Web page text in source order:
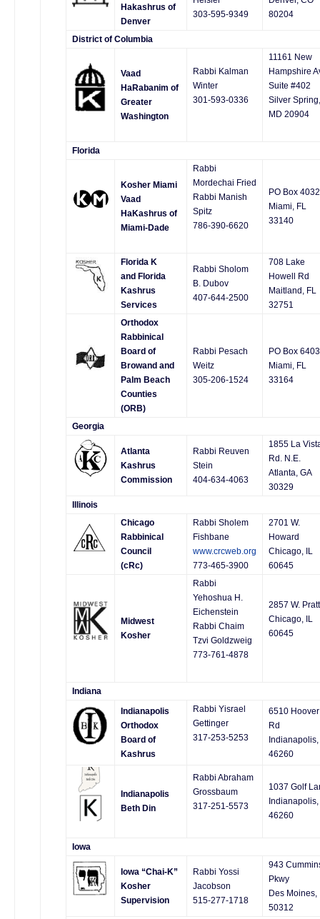
Hakashrus of
Denver
303-595-9349
80204
District of Columbia
Vaad
HaRabanim of
Greater
Washington
Rabbi Kalman
Winter
301-593-0336
11161 New
Hampshire
Suite #402
Silver Spring,
MD 20904
Florida
Kosher Miami
Vaad
HaKashrus of
Miami-Dade
Rabbi
Mordechai Fried
Rabbi Manish
Spitz
786-390-6620
PO Box
Miami, FL
33140
Florida K
and Florida
Kashrus
Services
Rabbi Sholom
B. Dubov
407-644-2500
708 Lake
Howell Rd
Maitland, FL
32751
Orthodox
Rabbinical
Board of
Browand and
Palm Beach
Counties
(ORB)
Rabbi Pesach
Weitz
305-206-1524
PO Box
Miami, FL
33164
Georgia
Atlanta
Kashrus
Commission
Rabbi Reuven
Stein
404-634-4063
1855 La
Rd. N.E.
Atlanta, GA
30329
Illinois
Chicago
Rabbinical
Council
(cRc)
Rabbi Sholem
Fishbane
www.crcweb.org
773-465-3900
2701 W.
Howard
Chicago, IL
60645
Midwest
Kosher
Rabbi
Yehoshua H.
Eichenstein
Rabbi Chaim
Tzvi Goldzweig
773-761-4878
2857 W. Pratt
Chicago, IL
60645
Indiana
Indianapolis
Orthodox
Board of
Kashrus
Rabbi Yisrael
Gettinger
317-253-5253
6510 Hoover
Rd
Indianapolis,
46260
Indianapolis
Beth Din
Rabbi Abraham
Grossbaum
317-251-5573
1037 Golf
Indianapolis,
46260
Iowa
Iowa “Chai-K”
Kosher
Supervision
Rabbi Yossi
Jacobson
515-277-1718
943
Pkwy
Des Moines,
50312